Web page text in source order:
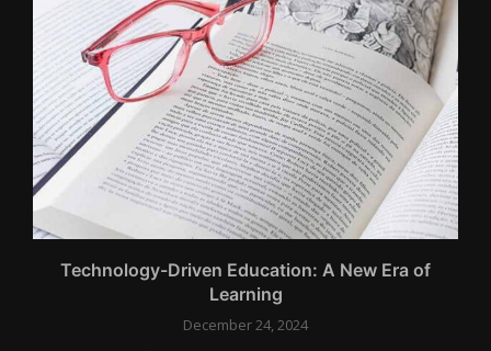
Technology-Driven Education: A New Era of
Learning
December 24, 2024